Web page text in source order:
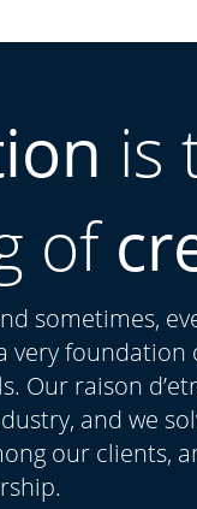
is
of
sometimes,
very
Our raison
and we
our clients,